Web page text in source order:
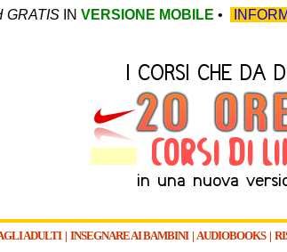
GRATIS IN VERSIONE MOBILE •
ADULTI | INSEGNARE AI BAMBINI| AUDIOBOOKS|